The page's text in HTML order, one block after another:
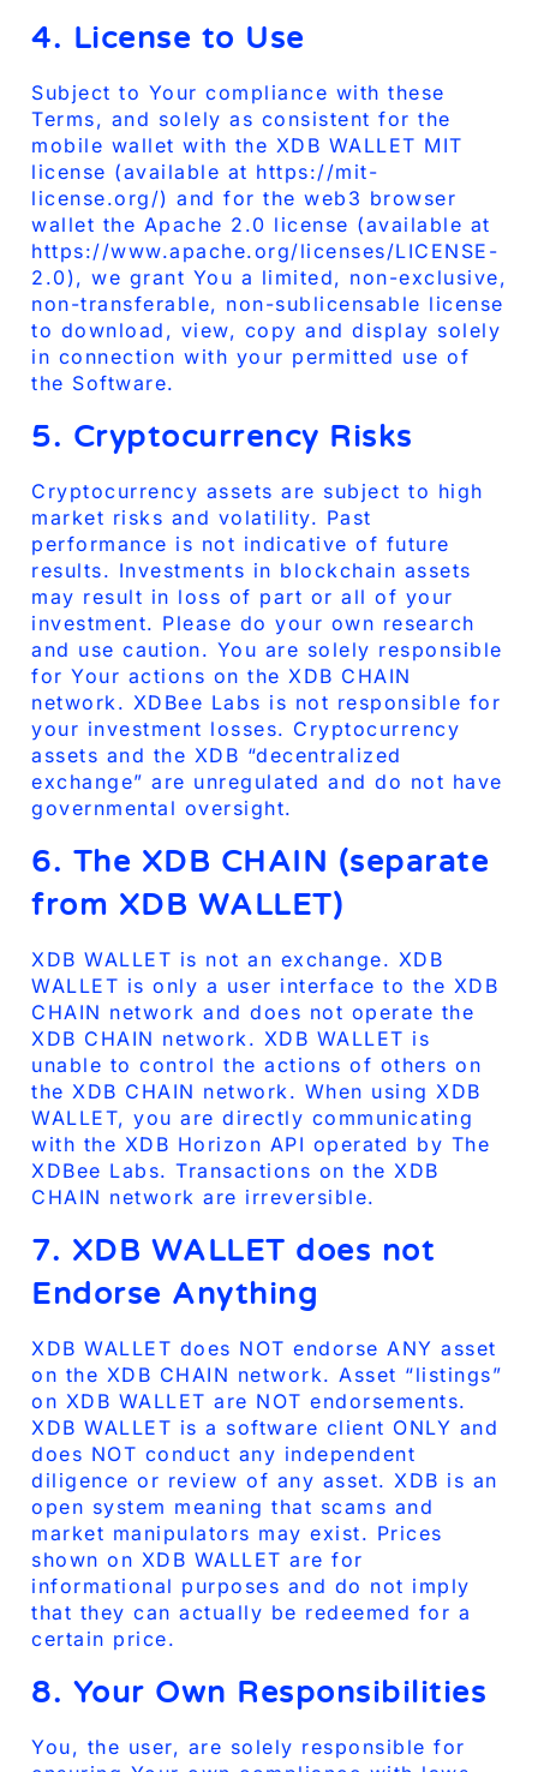
4. License to Use
Subject to Your compliance with these
Terms, and solely as consistent for the
mobile wallet with the XDB WALLET MIT
license (available at https://mit-
license.org/) and for the web3 browser
wallet the Apache 2.0 license (available at
https://www.apache.org/licenses/LICENSE-
2.0), we grant You a limited, non-exclusive,
non-transferable, non-sublicensable license
to download, view, copy and display solely
in connection with your permitted use of
the Software.
5. Cryptocurrency Risks
Cryptocurrency assets are subject to high
market risks and volatility. Past
performance is not indicative of future
results. Investments in blockchain assets
may result in loss of part or all of your
investment. Please do your own research
and use caution. You are solely responsible
for Your actions on the XDB CHAIN
network. XDBee Labs is not responsible for
your investment losses. Cryptocurrency
assets and the XDB “decentralized
exchange” are unregulated and do not have
governmental oversight.
6. The XDB CHAIN (separate
from XDB WALLET)
XDB WALLET is not an exchange. XDB
WALLET is only a user interface to the XDB
CHAIN network and does not operate the
XDB CHAIN network. XDB WALLET is
unable to control the actions of others on
the XDB CHAIN network. When using XDB
WALLET, you are directly communicating
with the XDB Horizon API operated by The
XDBee Labs. Transactions on the XDB
CHAIN network are irreversible.
7. XDB WALLET does not
Endorse Anything
XDB WALLET does NOT endorse ANY asset
on the XDB CHAIN network. Asset “listings”
on XDB WALLET are NOT endorsements.
XDB WALLET is a software client ONLY and
does NOT conduct any independent
diligence or review of any asset. XDB is an
open system meaning that scams and
market manipulators may exist. Prices
shown on XDB WALLET are for
informational purposes and do not imply
that they can actually be redeemed for a
certain price.
8. Your Own Responsibilities
You, the user, are solely responsible for